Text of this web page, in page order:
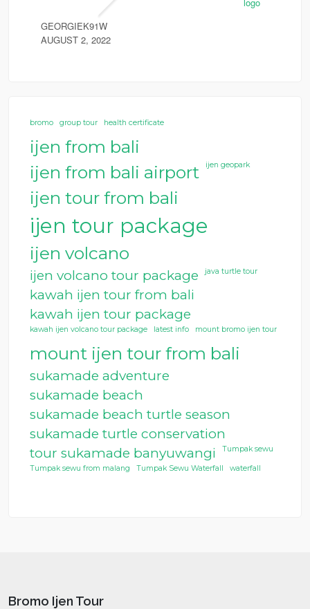
GEORGIEK91W
AUGUST 2, 2022
bromo group tour health certificate
ijen from bali
ijen from bali airport
ijen geopark
ijen tour from bali
ijen tour package
ijen volcano
ijen volcano tour package java turtle tour
kawah ijen tour from bali
kawah ijen tour package
kawah ijen volcano tour package latest info mount bromo ijen tour
mount ijen tour from bali
sukamade adventure
sukamade beach
sukamade beach turtle season
sukamade turtle conservation
tour sukamade banyuwangi
Tumpak sewu
Tumpak sewu from malang Tumpak Sewu Waterfall waterfall
Bromo Ijen Tour